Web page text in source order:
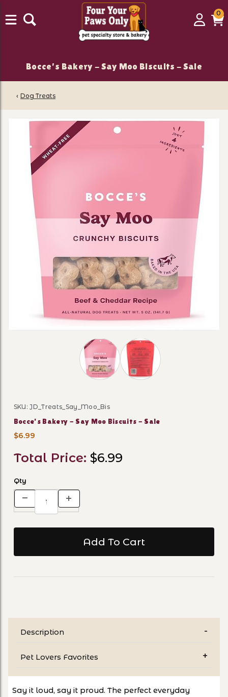
Login
00
Bocce's Bakery - Say Moo Biscuits - Sale
‹ Dog Treats
Thumbnail Filmstrip of Bocce's
Purchase Bocce's Bakery - Say Moo Biscuits - Sale
SKU: JD_Treats_Say_Moo_Bis
Bocce's Bakery - Say Moo Biscuits - Sale
$6.99
Total Price: $6.99
Qty
Description
Pet Lovers Favorites
Say it loud, say it proud. The perfect everyday